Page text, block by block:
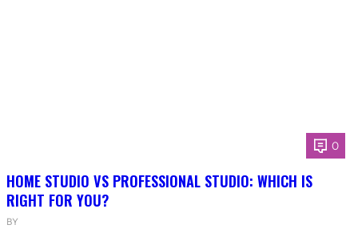
0
HOME STUDIO VS PROFESSIONAL STUDIO: WHICH IS
RIGHT FOR YOU?
BY